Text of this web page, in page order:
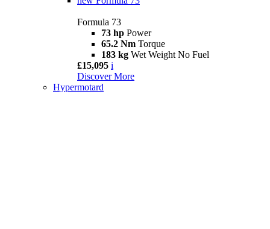
Formula 73
73 hp Power
65.2 Nm Torque
183 kg Wet Weight No Fuel
£15,095 i
Discover More
Hypermotard